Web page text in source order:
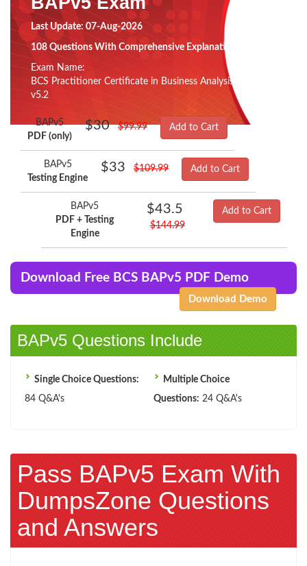
Last Update: 07-Aug-2026
108 Questions With Comprehensive Explanation
Exam Name:
BCS Practitioner Certificate in Business Analysis Practice
v5.2
BAPv5
PDF (only)
$30 $99.99 Add to Cart
BAPv5
Testing Engine
$33 $109.99 Add to Cart
BAPv5
PDF + Testing
Engine
$43.5
$144.99
Add to Cart
Download Free BCS BAPv5 PDF Demo
Download Demo
BAPv5 Questions Include
Single Choice Questions:
84 Q&A's
Multiple Choice
Questions: 24 Q&A's
Pass BAPv5 Exam With
DumpsZone Questions
and Answers